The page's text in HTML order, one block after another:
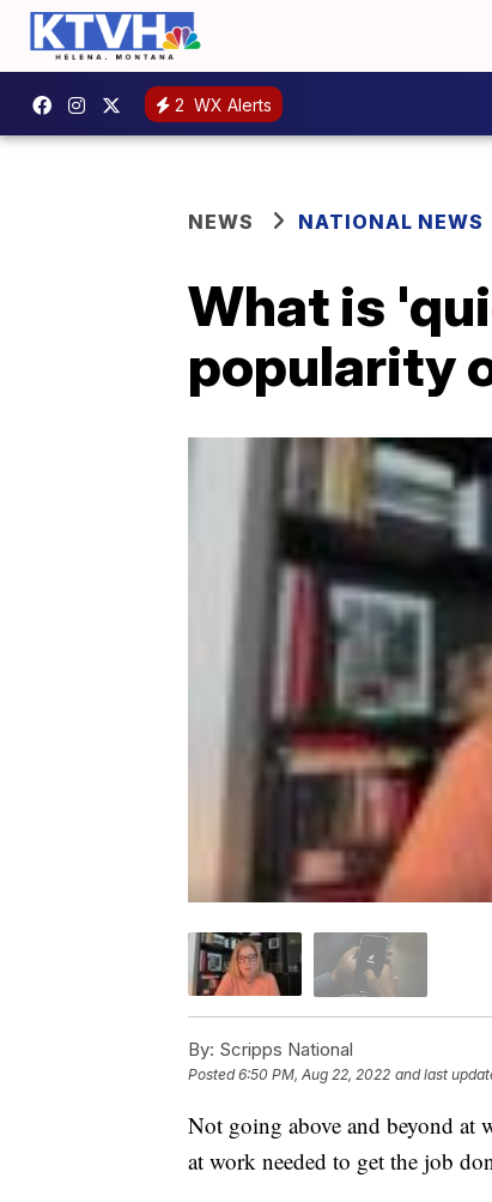
2 WX Alerts
NEWS NATIONAL NEWS
What is
popularity
By: Scripps National
Posted6:50 PM, Aug 22, 2022 and last
Not going above and beyond at
at work needed to get the job